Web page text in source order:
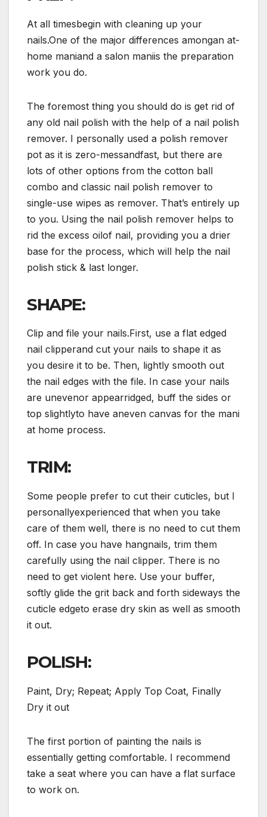
At all timesbegin with cleaning up your
nails.One of the major differences amongan at-
home maniand a salon maniis the preparation
work you do.
The foremost thing you should do is get rid of
any old nail polish with the help of a nail polish
remover. I personally used a polish remover
pot as it is zero-messandfast, but there are
lots of other options from the cotton ball
combo and classic nail polish remover to
single-use wipes as remover. That’s entirely up
to you. Using the nail polish remover helps to
rid the excess oilof nail, providing you a drier
base for the process, which will help the nail
polish stick & last longer.
SHAPE:
Clip and file your nails.First, use a flat edged
nail clipperand cut your nails to shape it as
you desire it to be. Then, lightly smooth out
the nail edges with the file. In case your nails
are unevenor appearridged, buff the sides or
top slightlyto have aneven canvas for the mani
at home process.
TRIM:
Some people prefer to cut their cuticles, but I
personallyexperienced that when you take
care of them well, there is no need to cut them
off. In case you have hangnails, trim them
carefully using the nail clipper. There is no
need to get violent here. Use your buffer,
softly glide the grit back and forth sideways the
cuticle edgeto erase dry skin as well as smooth
it out.
POLISH:
Paint, Dry; Repeat; Apply Top Coat, Finally
Dry it out
The first portion of painting the nails is
essentially getting comfortable. I recommend
take a seat where you can have a flat surface
to work on.